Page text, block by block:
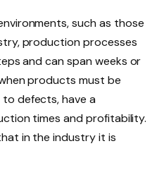
such as those
production processes
and can span weeks or
products must be
defects, have a
times and profitability.
in the industry it is